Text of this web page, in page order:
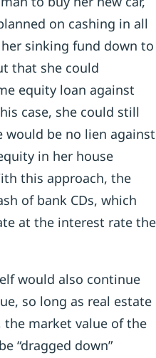
on cashing in all
sinking fund down to
that she could
equity loan against
case, she could still
be no lien against
in her house
this approach, the
of bank CDs, which
at the interest rate the
would also continue
so long as real estate
market value of the
“dragged down”